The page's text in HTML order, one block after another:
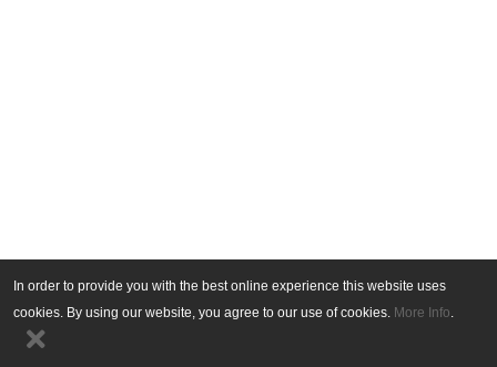
In order to provide you with the best online experience this website uses
cookies. By using our website, you agree to our use of cookies. More Info.